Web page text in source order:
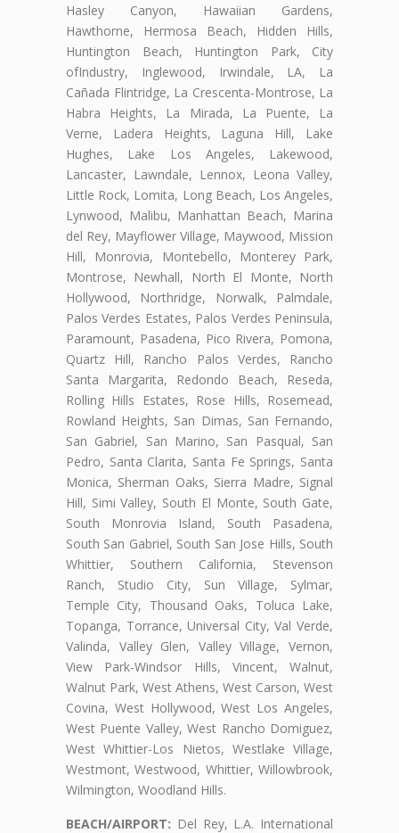
Hasley Canyon, Hawaiian Gardens,
Hawthorne, Hermosa Beach, Hidden Hills,
Huntington Beach, Huntington Park, City
ofIndustry, Inglewood, Irwindale, LA, La
Cañada Flintridge, La Crescenta-Montrose, La
Habra Heights, La Mirada, La Puente, La
Verne, Ladera Heights, Laguna Hill, Lake
Hughes, Lake Los Angeles, Lakewood,
Lancaster, Lawndale, Lennox, Leona Valley,
Little Rock, Lomita, Long Beach, Los Angeles,
Lynwood, Malibu, Manhattan Beach, Marina
del Rey, Mayflower Village, Maywood, Mission
Hill, Monrovia, Montebello, Monterey Park,
Montrose, Newhall, North El Monte, North
Hollywood, Northridge, Norwalk, Palmdale,
Palos Verdes Estates, Palos Verdes Peninsula,
Paramount, Pasadena, Pico Rivera, Pomona,
Quartz Hill, Rancho Palos Verdes, Rancho
Santa Margarita, Redondo Beach, Reseda,
Rolling Hills Estates, Rose Hills, Rosemead,
Rowland Heights, San Dimas, San Fernando,
San Gabriel, San Marino, San Pasqual, San
Pedro, Santa Clarita, Santa Fe Springs, Santa
Monica, Sherman Oaks, Sierra Madre, Signal
Hill, Simi Valley, South El Monte, South Gate,
South Monrovia Island, South Pasadena,
South San Gabriel, South San Jose Hills, South
Whittier, Southern California, Stevenson
Ranch, Studio City, Sun Village, Sylmar,
Temple City, Thousand Oaks, Toluca Lake,
Topanga, Torrance, Universal City, Val Verde,
Valinda, Valley Glen, Valley Village, Vernon,
View Park-Windsor Hills, Vincent, Walnut,
Walnut Park, West Athens, West Carson, West
Covina, West Hollywood, West Los Angeles,
West Puente Valley, West Rancho Domiguez,
West Whittier-Los Nietos, Westlake Village,
Westmont, Westwood, Whittier, Willowbrook,
Wilmington, Woodland Hills.
BEACH/AIRPORT: Del Rey, L.A. International